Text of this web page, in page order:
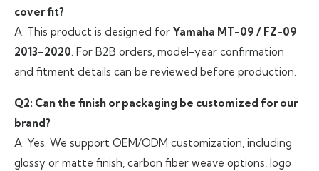
cover fit?
A: This product is designed for Yamaha MT-09 / FZ-09
2013–2020. For B2B orders, model-year confirmation
and fitment details can be reviewed before production.
Q2: Can the finish or packaging be customized for our
brand?
A: Yes. We support OEM/ODM customization, including
glossy or matte finish, carbon fiber weave options, logo